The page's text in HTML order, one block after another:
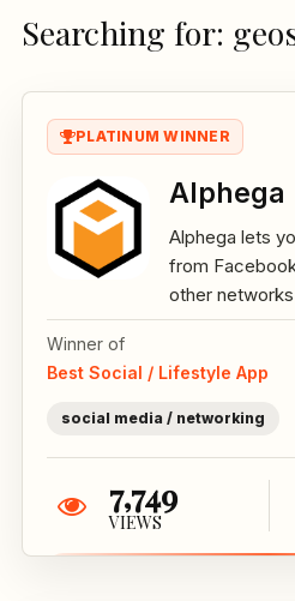
Searching for:
PLATINUM WINNER
Alphega
Alphega lets
from
other
Winner of
Best Social / Lifestyle App
social media / networking
7,749
VIEWS